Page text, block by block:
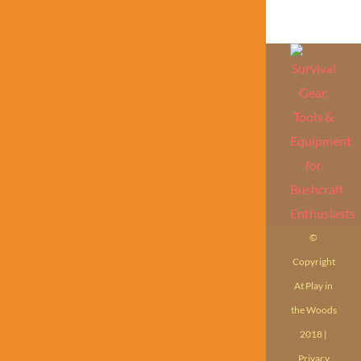
©
Copyright
At Play in
the Woods
2018 |
Privacy